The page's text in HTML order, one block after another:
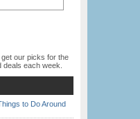
our picks for the
deals each week.
to Do Around